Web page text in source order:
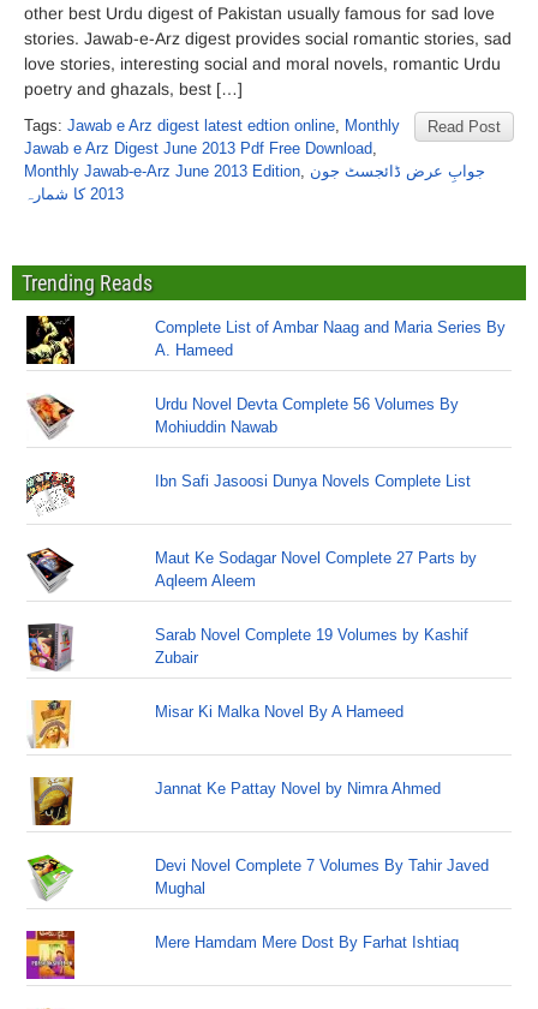
other best Urdu digest of Pakistan usually famous for sad love
stories. Jawab-e-Arz digest provides social romantic stories, sad
love stories, interesting social and moral novels, romantic Urdu
poetry and ghazals, best […]
Read Post
Tags: Jawab e Arz digest latest edtion online, Monthly
Jawab e Arz Digest June 2013 Pdf Free Download,
Monthly Jawab-e-Arz June 2013 Edition, جوابِ عرض ڈائجسٹ جون
2013 کا شمارہ
Trending Reads
Complete List of Ambar Naag and Maria Series By
A. Hameed
Urdu Novel Devta Complete 56 Volumes By
Mohiuddin Nawab
Ibn Safi Jasoosi Dunya Novels Complete List
Maut Ke Sodagar Novel Complete 27 Parts by
Aqleem Aleem
Sarab Novel Complete 19 Volumes by Kashif
Zubair
Misar Ki Malka Novel By A Hameed
Jannat Ke Pattay Novel by Nimra Ahmed
Devi Novel Complete 7 Volumes By Tahir Javed
Mughal
Mere Hamdam Mere Dost By Farhat Ishtiaq